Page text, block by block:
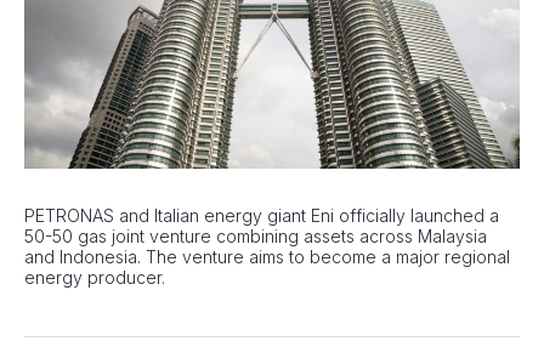
PETRONAS and Italian energy giant Eni officially launched a
50-50 gas joint venture combining assets across Malaysia
and Indonesia. The venture aims to become a major regional
energy producer.